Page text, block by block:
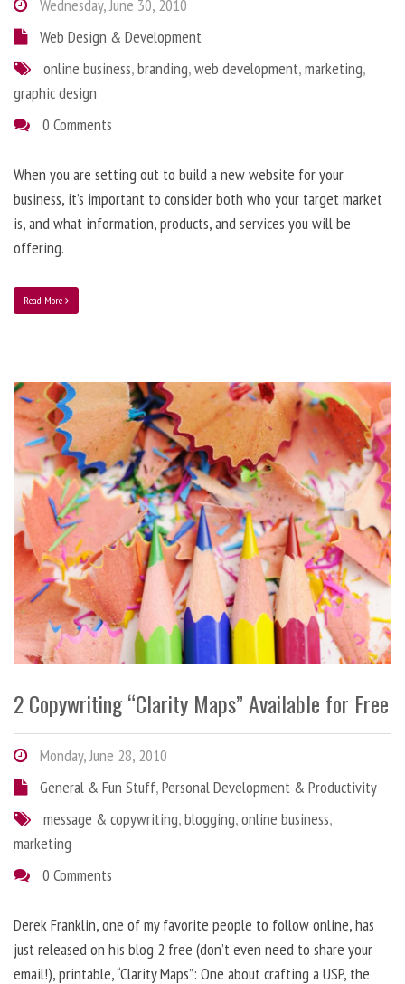
Wednesday, June 30, 2010
Web Design & Development
online business,branding,web development,marketing,
graphic design
0 Comments
When you are setting out to build a new website for your
business, it’s important to consider both who your target market
is, and what information, products, and services you will be
offering.
Read More
2 Copywriting “Clarity Maps” Available for Free
Monday, June 28, 2010
General & Fun Stuff,Personal Development & Productivity
message & copywriting,blogging,online business,
marketing
0 Comments
Derek Franklin, one of my favorite people to follow online, has
just released on his blog 2 free (don’t even need to share your
email!), printable, “Clarity Maps”: One about crafting a USP, the